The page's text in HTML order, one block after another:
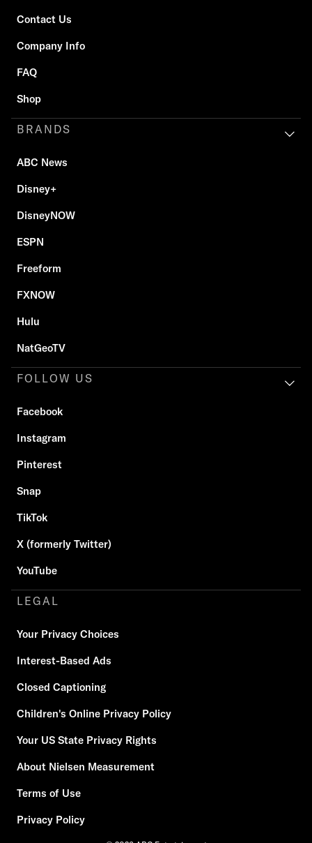
Contact Us
Company Info
FAQ
Shop
BRANDS
ABC News
Disney+
DisneyNOW
ESPN
Freeform
FXNOW
Hulu
NatGeoTV
FOLLOW US
Facebook
Instagram
Pinterest
Snap
TikTok
X (formerly Twitter)
YouTube
LEGAL
Your Privacy Choices
Interest-Based Ads
Closed Captioning
Children's Online Privacy Policy
Your US State Privacy Rights
About Nielsen Measurement
Terms of Use
Privacy Policy